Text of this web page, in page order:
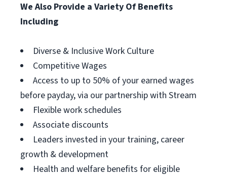
We Also Provide a Variety Of Benefits
Including
Diverse & Inclusive Work Culture
Competitive Wages
Access to up to 50% of your earned wages
before payday, via our partnership with Stream
Flexible work schedules
Associate discounts
Leaders invested in your training, career
growth & development
Health and welfare benefits for eligible